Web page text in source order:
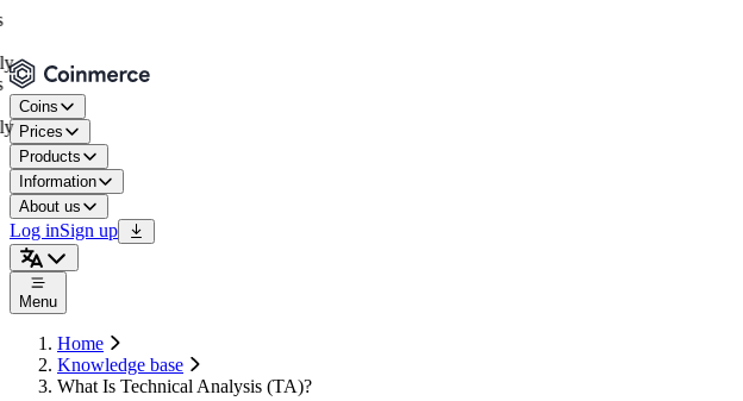
Coins
Prices
Products
Information
About us
Log inSign up
Menu
Home
Knowledge base
What Is Technical Analysis (TA)?